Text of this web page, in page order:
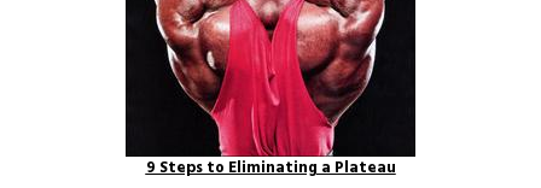
9 Steps to Eliminating a Plateau